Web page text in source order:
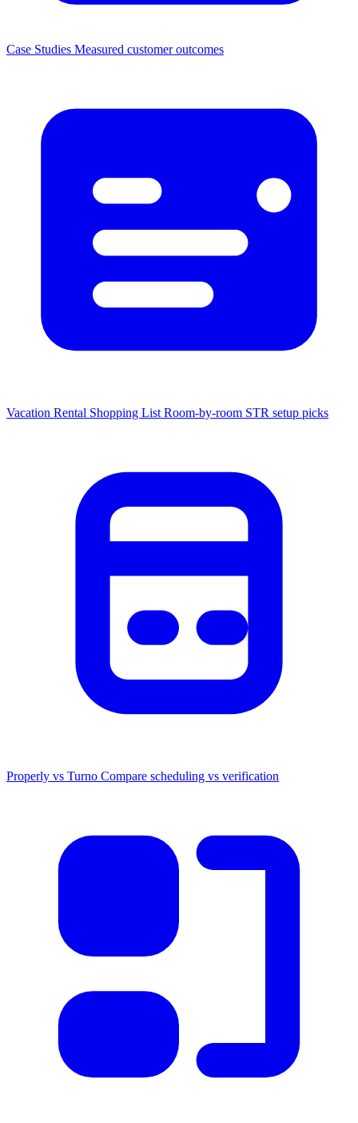
Case Studies Measured customer outcomes
Vacation Rental Shopping List Room-by-room STR setup picks
Properly vs Turno Compare scheduling vs verification